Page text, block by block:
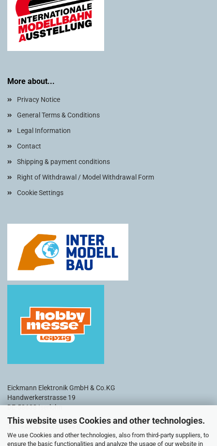
This website uses Cookies and other technologies.
We use Cookies and other technologies, also from third-party suppliers, to
ensure the basic functionalities and analyze the usage of our website in
More about...
Privacy Notice
General Terms & Conditions
Legal Information
Contact
Shipping & payment conditions
Right of Withdrawal / Model Withdrawal Form
Cookie Settings
Eickmann Elektronik GmbH & Co.KG
Handwerkerstrasse 19
DE-58638 Iserlohn
Fax: +49 2371 435 999 20